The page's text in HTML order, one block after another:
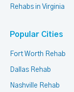
Rehabs in Virginia
Popular Cities
Fort Worth Rehab
Dallas Rehab
Nashville Rehab